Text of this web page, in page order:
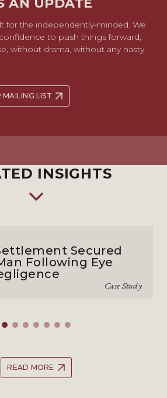
AN UPDATE
for the independently-minded. We
to push things forward;
without drama, without any nasty
MAILING LIST
INSIGHTS
Secured
Following Eye
Case Study
READ MORE